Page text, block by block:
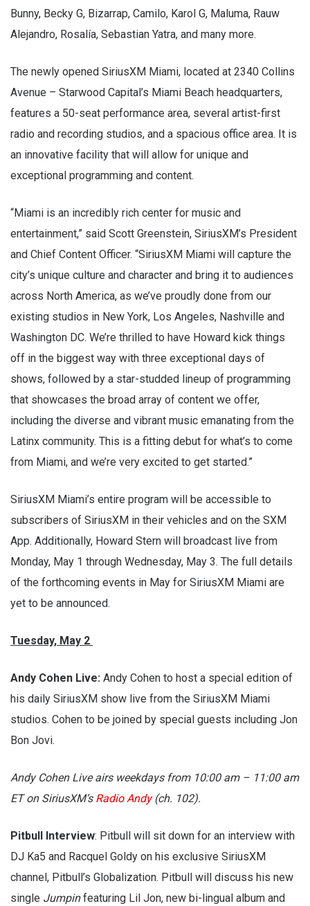
Bunny, Becky G, Bizarrap, Camilo, Karol G, Maluma, Rauw
Alejandro, Rosalía, Sebastian Yatra, and many more.
The newly opened SiriusXM Miami, located at 2340 Collins
Avenue – Starwood Capital’s Miami Beach headquarters,
features a 50-seat performance area, several artist-first
radio and recording studios, and a spacious office area. It is
an innovative facility that will allow for unique and
exceptional programming and content.
“Miami is an incredibly rich center for music and
entertainment,” said Scott Greenstein, SiriusXM’s President
and Chief Content Officer. “SiriusXM Miami will capture the
city’s unique culture and character and bring it to audiences
across North America, as we’ve proudly done from our
existing studios in New York, Los Angeles, Nashville and
Washington DC. We’re thrilled to have Howard kick things
off in the biggest way with three exceptional days of
shows, followed by a star-studded lineup of programming
that showcases the broad array of content we offer,
including the diverse and vibrant music emanating from the
Latinx community. This is a fitting debut for what’s to come
from Miami, and we’re very excited to get started.”
SiriusXM Miami’s entire program will be accessible to
subscribers of SiriusXM in their vehicles and on the SXM
App. Additionally, Howard Stern will broadcast live from
Monday, May 1 through Wednesday, May 3. The full details
of the forthcoming events in May for SiriusXM Miami are
yet to be announced.
Tuesday, May 2
Andy Cohen Live: Andy Cohen to host a special edition of
his daily SiriusXM show live from the SiriusXM Miami
studios. Cohen to be joined by special guests including Jon
Bon Jovi.
Andy Cohen Live airs weekdays from 10:00 am – 11:00 am
ET on SiriusXM’s Radio Andy(ch. 102).
Pitbull Interview: Pitbull will sit down for an interview with
DJ Ka5 and Racquel Goldy on his exclusive SiriusXM
channel, Pitbull’s Globalization. Pitbull will discuss his new
single Jumpinfeaturing Lil Jon, new bi-lingual album and